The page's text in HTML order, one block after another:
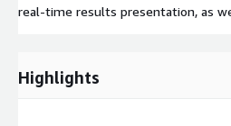
real-time results presentation, as
Highlights